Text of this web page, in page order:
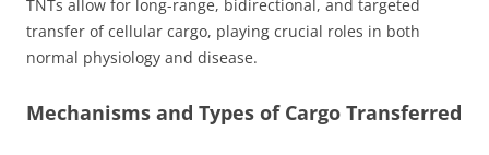
TNTs allow for long-range, bidirectional, and targeted
transfer of cellular cargo, playing crucial roles in both
normal physiology and disease.
Mechanisms and Types of Cargo Transferred